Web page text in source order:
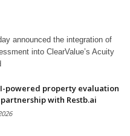
announced the integration of
into ClearValue’s Acuity
powered property evaluation
with Restb.ai